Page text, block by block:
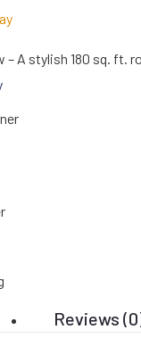
– A stylish 180 sq. ft.
Reviews